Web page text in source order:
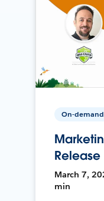
On-demand
March 7,
min